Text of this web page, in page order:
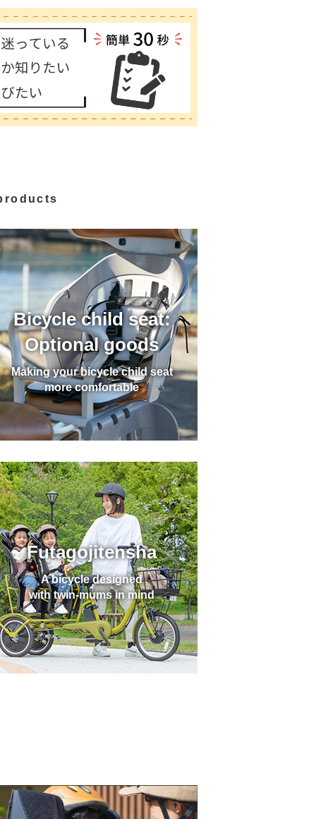
Bicycle child seat:
Optional goods
Making your bicycle child seat
more comfortable
Futagojitensha
A bicycle designed
with twin-mums in mind